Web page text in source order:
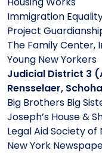
Immigration
Project
The Family Center,
Young New Yorkers
Judicial District 3
Rensselaer,
Big Brothers Big
Joseph’s House &
Legal Aid Society
New York